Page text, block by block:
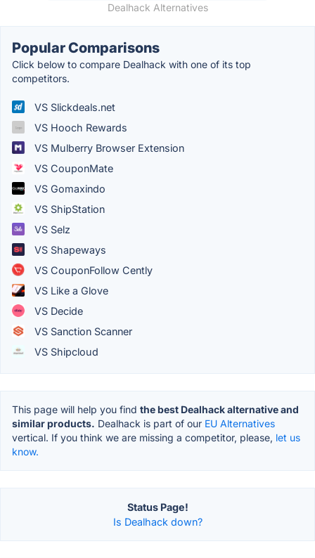
Dealhack Alternatives
Popular Comparisons
Click below to compare Dealhack with one of its top
competitors.
VS Slickdeals.net
VS Hooch Rewards
VS Mulberry Browser Extension
VS CouponMate
VS Gomaxindo
VS ShipStation
VS Selz
VS Shapeways
VS CouponFollow Cently
VS Like a Glove
VS Decide
VS Sanction Scanner
VS Shipcloud
This page will help you find the best Dealhack alternative and
similar products. Dealhack is part of our EU Alternatives
vertical. If you think we are missing a competitor, please, let us
know.
Status Page!
Is Dealhack down?